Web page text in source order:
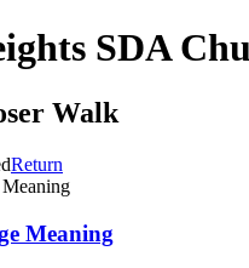
SDA
Walk
Return
Meaning